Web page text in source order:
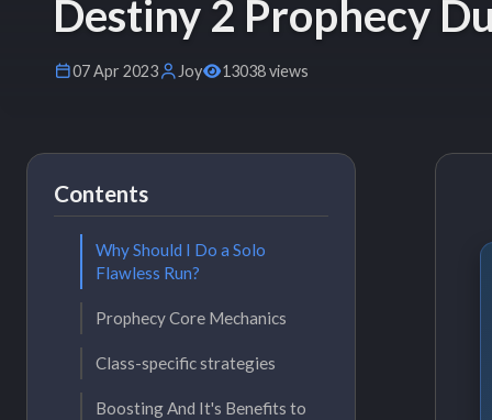
Destiny 2 Prophecy
07 Apr 2023 Joy 13038 views
Contents
Why Should I Do a Solo
Flawless Run?
Prophecy Core Mechanics
Class-specific strategies
Boosting And It's Benefits to